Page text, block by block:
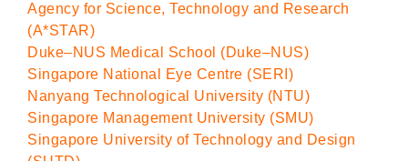
Agency for Science, Technology and Research
(A*STAR)
Duke–NUS Medical School (Duke–NUS)
Singapore National Eye Centre (SERI)
Nanyang Technological University (NTU)
Singapore Management University (SMU)
Singapore University of Technology and Design